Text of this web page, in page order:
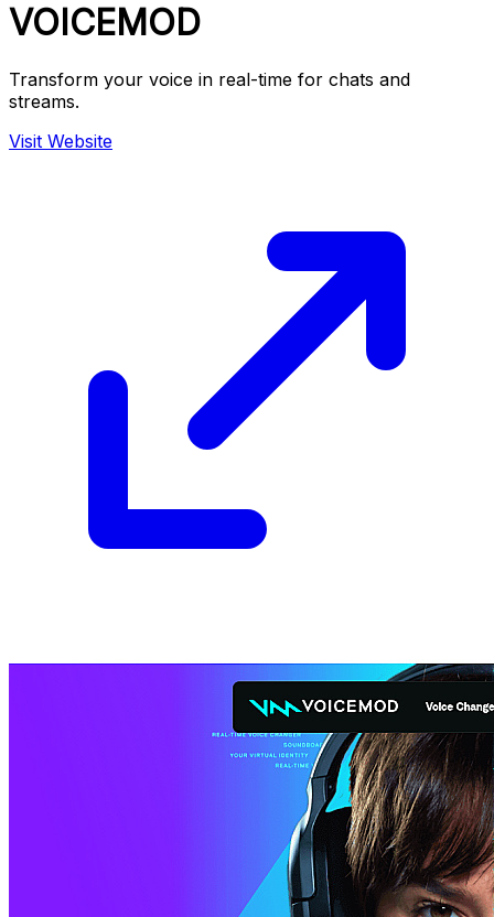
VOICEMOD
Transform your voice in real-time for chats and
streams.
Visit Website